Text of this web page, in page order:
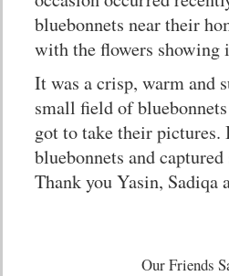
bluebonnets near their
with the flowers showing
It was a crisp, warm and
small field of
got to take their pictures.
bluebonnets and
Thank you Yasin, Sadiqa
Our Friends